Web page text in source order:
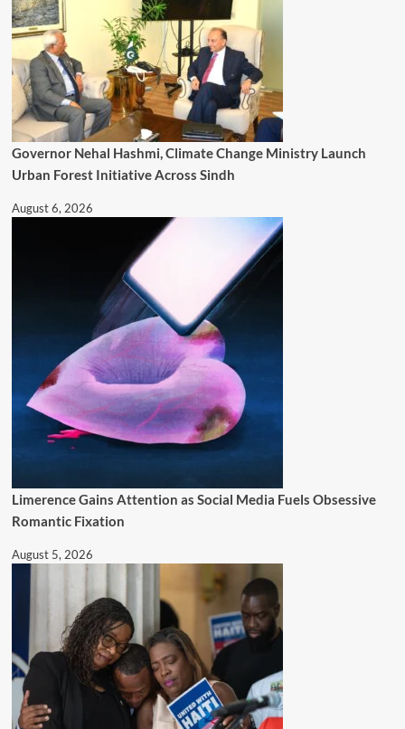
Governor Nehal Hashmi, Climate Change Ministry Launch
Urban Forest Initiative Across Sindh
August 6, 2026
Limerence Gains Attention as Social Media Fuels Obsessive
Romantic Fixation
August 5, 2026